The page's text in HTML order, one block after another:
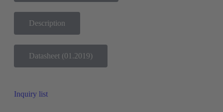
Description
Datasheet (01.2019)
Inquiry list